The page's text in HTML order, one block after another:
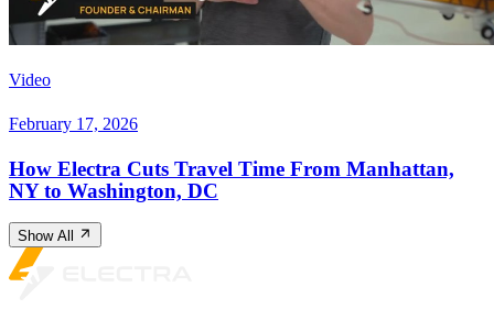
Video
February 17, 2026
How Electra Cuts Travel Time From Manhattan,
NY to Washington, DC
Show All